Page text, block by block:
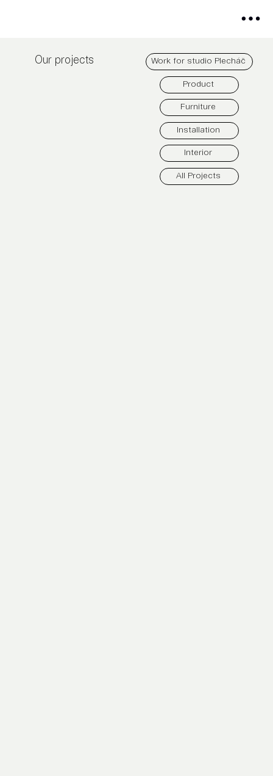
Work for studio Plecháč
Product
Furniture
Installation
Interior
All Projects
Our projects